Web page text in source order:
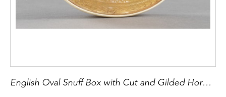
English Oval Snuff Box with Cut and Gilded Horn Lid